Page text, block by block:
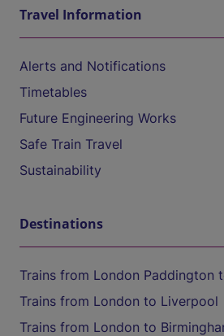
Travel Information
Alerts and Notifications
Timetables
Future Engineering Works
Safe Train Travel
Sustainability
Destinations
Trains from London Paddington
Trains from London to Liverpool
Trains from London to